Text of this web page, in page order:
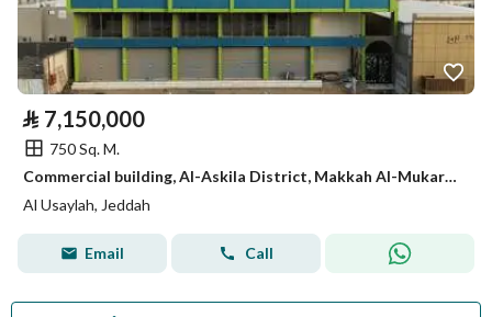
⃁ 7,150,000
750 Sq. M.
Commercial building, Al-Askila District, Makkah Al-Mukarramah
Al Usaylah, Jeddah
Email Call